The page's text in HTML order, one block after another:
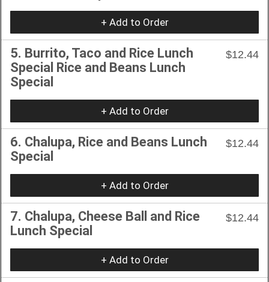
+ Add to Order
5. Burrito, Taco and Rice Lunch
Special Rice and Beans Lunch
Special
$12.44
+ Add to Order
6. Chalupa, Rice and Beans Lunch
Special
$12.44
+ Add to Order
7. Chalupa, Cheese Ball and Rice
Lunch Special
$12.44
+ Add to Order